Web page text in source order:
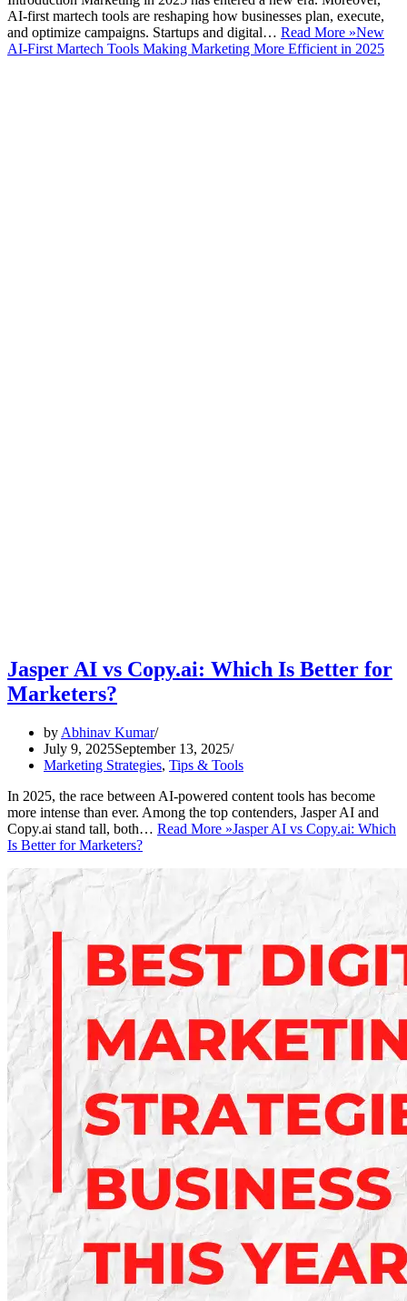
AI-first martech tools are reshaping how businesses plan, execute,
and optimize campaigns. Startups and digital… Read More »New
AI-First Martech Tools Making Marketing More Efficient in 2025
Jasper AI vs Copy.ai: Which Is Better for
Marketers?
by Abhinav Kumar
July 9, 2025September 13, 2025
Marketing Strategies, Tips & Tools
In 2025, the race between AI-powered content tools has become
more intense than ever. Among the top contenders, Jasper AI and
Copy.ai stand tall, both… Read More »Jasper AI vs Copy.ai: Which
Is Better for Marketers?